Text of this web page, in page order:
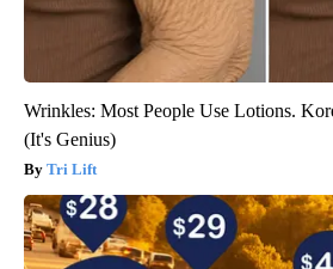
Wrinkles: Most People Use Lotions.
(It's Genius)
Tri Lift